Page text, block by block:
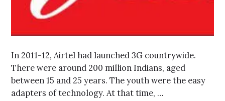
In 2011-12, Airtel had launched 3G countrywide.
There were around 200 million Indians, aged
between 15 and 25 years. The youth were the easy
adapters of technology. At that time, …